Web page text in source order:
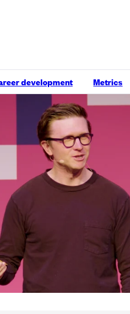
development Metrics